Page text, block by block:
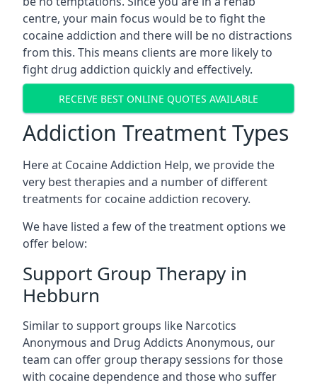
centre, your main focus would be to fight the
cocaine addiction and there will be no distractions
from this. This means clients are more likely to
fight drug addiction quickly and effectively.
RECEIVE BEST ONLINE QUOTES AVAILABLE
Addiction Treatment Types
Here at Cocaine Addiction Help, we provide the
very best therapies and a number of different
treatments for cocaine addiction recovery.
We have listed a few of the treatment options we
offer below:
Support Group Therapy in
Hebburn
Similar to support groups like Narcotics
Anonymous and Drug Addicts Anonymous, our
team can offer group therapy sessions for those
with cocaine dependence and those who suffer